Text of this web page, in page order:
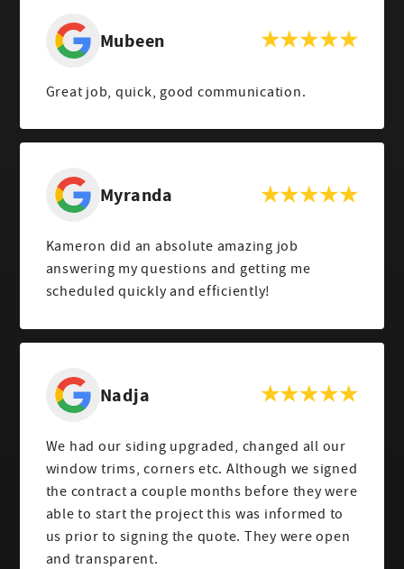
Mubeen
Great job, quick, good communication.
Myranda
Kameron did an absolute amazing job
answering my questions and getting me
scheduled quickly and efficiently!
Nadja
We had our siding upgraded, changed all our
window trims, corners etc. Although we signed
the contract a couple months before they were
able to start the project this was informed to
us prior to signing the quote. They were open
and transparent.